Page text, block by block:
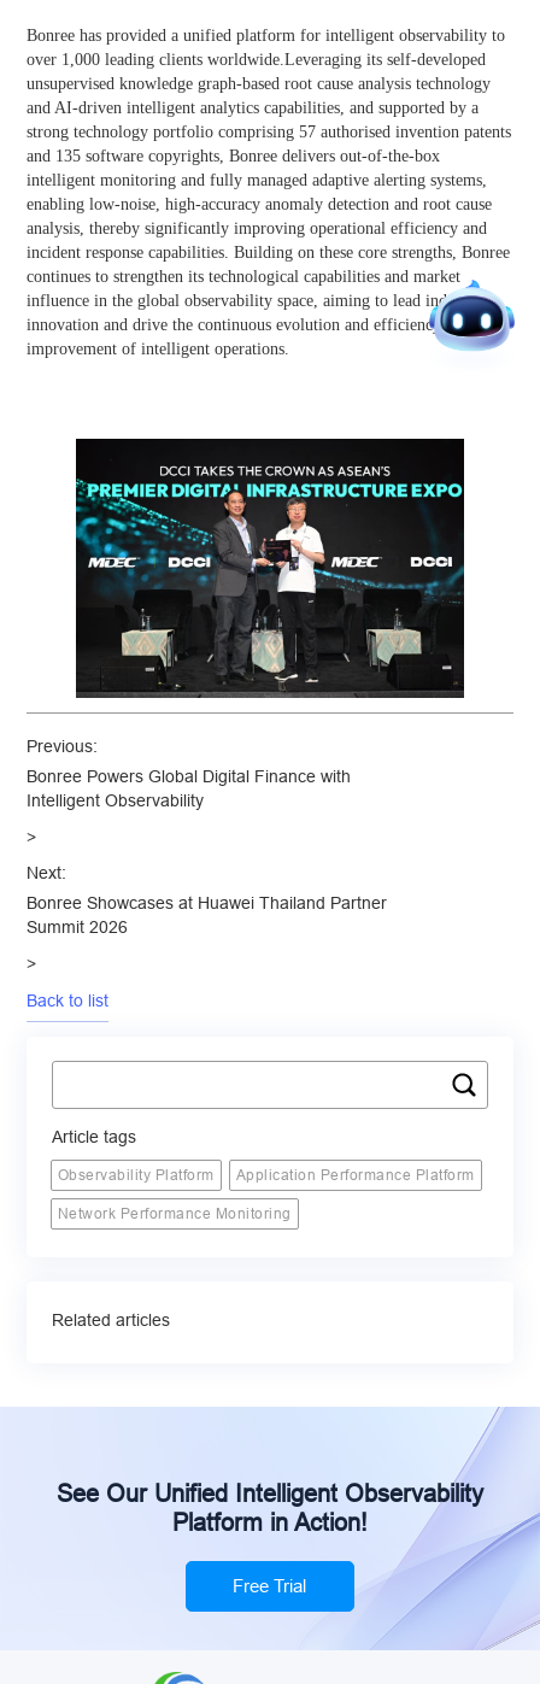
Bonree has provided a unified platform for intelligent observability to
over 1,000 leading clients worldwide.Leveraging its self-developed
unsupervised knowledge graph-based root cause analysis technology
and AI-driven intelligent analytics capabilities, and supported by a
strong technology portfolio comprising 57 authorised invention patents
and 135 software copyrights, Bonree delivers out-of-the-box
intelligent monitoring and fully managed adaptive alerting systems,
enabling low-noise, high-accuracy anomaly detection and root cause
analysis, thereby significantly improving operational efficiency and
incident response capabilities. Building on these core strengths, Bonree
continues to strengthen its technological capabilities and market
influence in the global observability space, aiming to lead industry
innovation and drive the continuous evolution and efficiency
improvement of intelligent operations.
Previous:
Bonree Powers Global Digital Finance with
Intelligent Observability
>
Next:
Bonree Showcases at Huawei Thailand Partner
Summit 2026
>
Back to list
Article tags
Observability Platform Application Performance Platform
Network Performance Monitoring
Related articles
See Our Unified Intelligent Observability
Platform in Action!
Free Trial